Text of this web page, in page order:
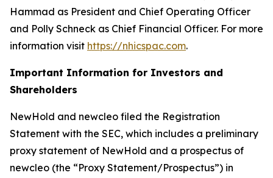
Hammad as President and Chief Operating Officer
and Polly Schneck as Chief Financial Officer. For more
information visit https://nhicspac.com.
Important Information for Investors and
Shareholders
NewHold and newcleo filed the Registration
Statement with the SEC, which includes a preliminary
proxy statement of NewHold and a prospectus of
newcleo (the “Proxy Statement/Prospectus”) in